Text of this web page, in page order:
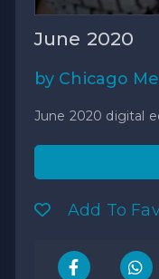
June 2020
by Chicago
June 2020 digital
Add To